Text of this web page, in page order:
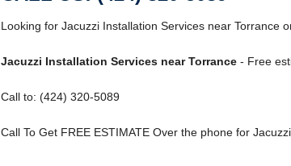
Looking for Jacuzzi Installation Services near Torrance
Jacuzzi Installation Services near Torrance- Free
Call to: (424) 320-5089
Call To Get FREE ESTIMATE Over the phone for